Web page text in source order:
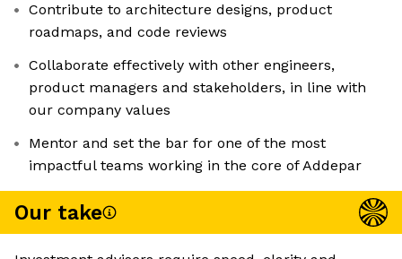
Contribute to architecture designs, product
roadmaps, and code reviews
Collaborate effectively with other engineers,
product managers and stakeholders, in line with
our company values
Mentor and set the bar for one of the most
impactful teams working in the core of Addepar
Our take